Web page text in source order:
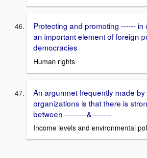
Protecting and promoting ------ in
an important element of foreign
democracies
Human rights
An argumnet frequently made
organizations is that there is
between ---------&--------
Income levels and environmental